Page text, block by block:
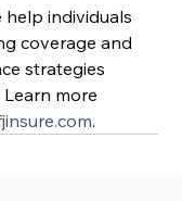
help individuals
coverage and
strategies
more
.